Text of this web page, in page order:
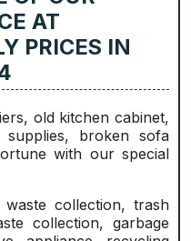
AT
PRICES IN
old kitchen cabinet,
broken sofa
with our special
collection, trash
collection, garbage